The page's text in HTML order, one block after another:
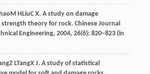
M HLiuC X. A study on damage
strength theory for rock. Chinese Journal
Engineering, 2004, 26(6): 820−823 (in
Z LTangX J. A study of statistical